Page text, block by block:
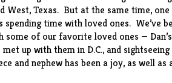
West, Texas. But at the same time,
spending time with loved ones. We’ve
some of our favorite loved ones —
up with them in D.C., and
and nephew has been a joy, as well